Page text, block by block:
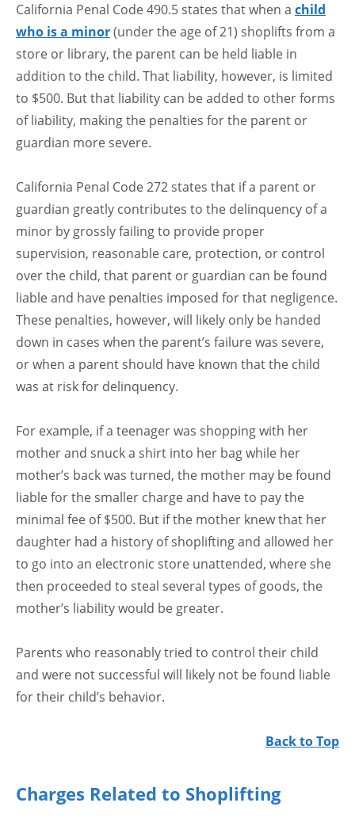
California Penal Code 490.5 states that when a child
who is a minor(under the age of 21) shoplifts from a
store or library, the parent can be held liable in
addition to the child. That liability, however, is limited
to $500. But that liability can be added to other forms
of liability, making the penalties for the parent or
guardian more severe.
California Penal Code 272 states that if a parent or
guardian greatly contributes to the delinquency of a
minor by grossly failing to provide proper
supervision, reasonable care, protection, or control
over the child, that parent or guardian can be found
liable and have penalties imposed for that negligence.
These penalties, however, will likely only be handed
down in cases when the parent’s failure was severe,
or when a parent should have known that the child
was at risk for delinquency.
For example, if a teenager was shopping with her
mother and snuck a shirt into her bag while her
mother’s back was turned, the mother may be found
liable for the smaller charge and have to pay the
minimal fee of $500. But if the mother knew that her
daughter had a history of shoplifting and allowed her
to go into an electronic store unattended, where she
then proceeded to steal several types of goods, the
mother’s liability would be greater.
Parents who reasonably tried to control their child
and were not successful will likely not be found liable
for their child’s behavior.
Back to Top
Charges Related to Shoplifting